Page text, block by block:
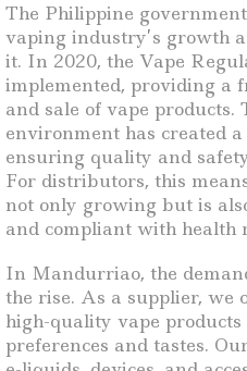
The Philippine
vaping industry’s growth
it. In 2020, the Vape
implemented, providing a
and sale of vape products.
environment has created
ensuring quality and
For distributors, this
not only growing but is
and compliant with health
In Mandurriao, the
the rise. As a supplier, we
high-quality vape
preferences and tastes.